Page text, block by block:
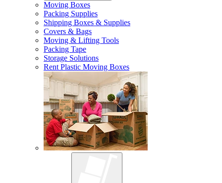
Moving Boxes
Packing Supplies
Shipping Boxes & Supplies
Covers & Bags
Moving & Lifting Tools
Packing Tape
Storage Solutions
Rent Plastic Moving Boxes